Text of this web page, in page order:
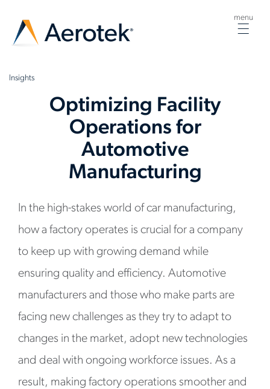
menu
Insights
Optimizing Facility
Operations for
Automotive
Manufacturing
In the high-stakes world of car manufacturing,
how a factory operates is crucial for a company
to keep up with growing demand while
ensuring quality and efficiency. Automotive
manufacturers and those who make parts are
facing new challenges as they try to adapt to
changes in the market, adopt new technologies
and deal with ongoing workforce issues. As a
result, making factory operations smoother and